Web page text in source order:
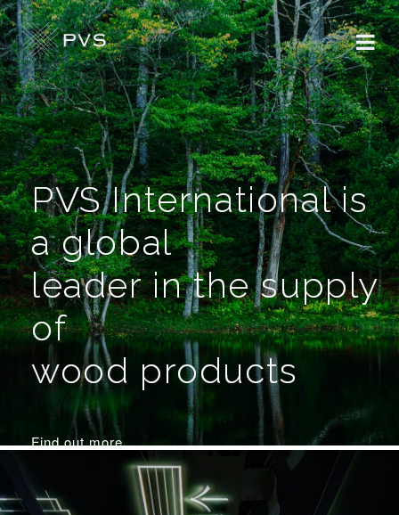
PVS International is
a global
leader in the supply
of
wood products
Find out more